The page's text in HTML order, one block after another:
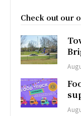
Check out our